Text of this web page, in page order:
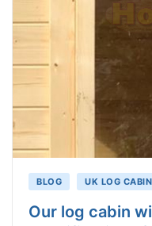
BLOG UK LOG
Our log cabin